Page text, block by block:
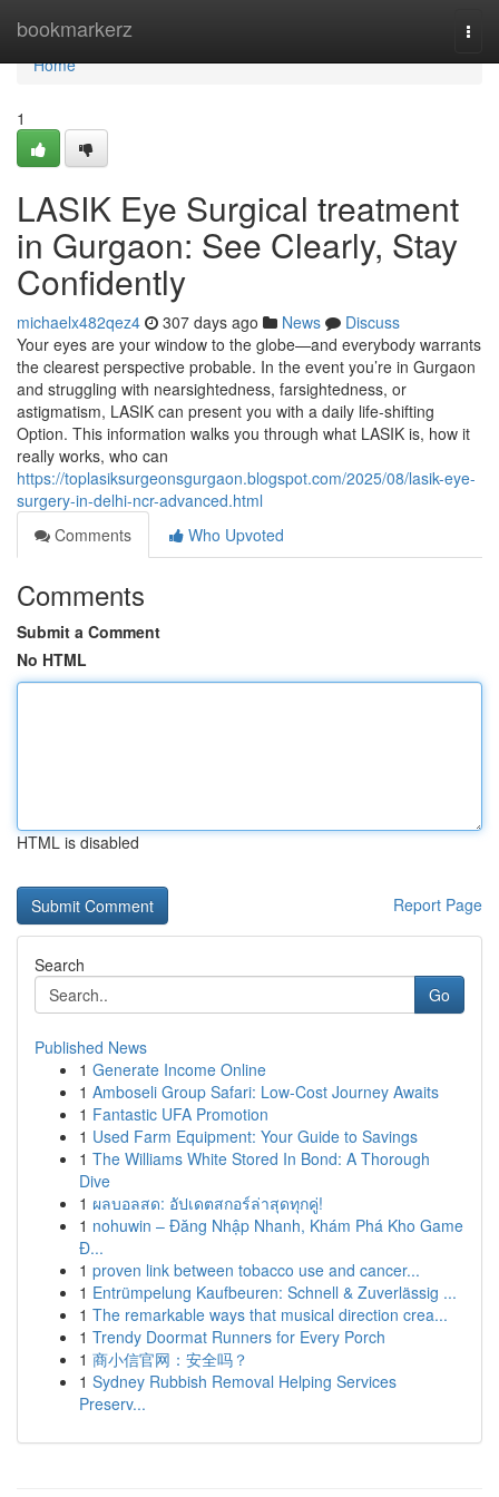
bookmarkerz
Home
Home
1
LASIK Eye Surgical treatment
in Gurgaon: See Clearly, Stay
Confidently
michaelx482qez4 307 days ago News
Discuss
Your eyes are your window to the globe—and everybody warrants
the clearest perspective probable. In the event you’re in Gurgaon
and struggling with nearsightedness, farsightedness, or
astigmatism, LASIK can present you with a daily life-shifting
Option. This information walks you through what LASIK is, how it
really works, who can
https://toplasiksurgeonsgurgaon.blogspot.com/2025/08/lasik-eye-
surgery-in-delhi-ncr-advanced.html
Comments
Who Upvoted
Comments
Submit a Comment
No HTML
HTML is disabled
Report Page
Search
Go
Published News
1 Generate Income Online
1 Amboseli Group Safari: Low-Cost Journey Awaits
1 Fantastic UFA Promotion
1 Used Farm Equipment: Your Guide to Savings
1 The Williams White Stored In Bond: A Thorough
Dive
1 ผลบอลสด: อัปเดตสกอร์ล่าสุดทุกคู่!
1 nohuwin – Đăng Nhập Nhanh, Khám Phá Kho Game
Đ...
1 proven link between tobacco use and cancer...
1 Entrümpelung Kaufbeuren: Schnell & Zuverlässig ...
1 The remarkable ways that musical direction crea...
1 Trendy Doormat Runners for Every Porch
1 商小信官网：安全吗？
1 Sydney Rubbish Removal Helping Services
Preserv...